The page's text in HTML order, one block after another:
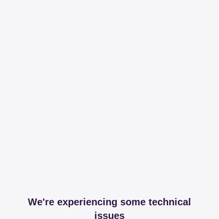
We're experiencing some technical
issues